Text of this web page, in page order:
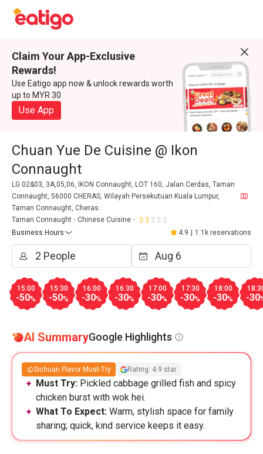
Claim Your App-Exclusive
Rewards!
Use Eatigo app now & unlock rewards worth
up to MYR 30
Use App
Chuan Yue De Cuisine @ Ikon
Connaught
LG 02&03, 3A,05,06, IKON Connaught, LOT 160, Jalan Cerdas, Taman
Connaught, 56000 CHERAS, Wilayah Persekutuan Kuala Lumpur,
Taman Connaught, Cheras.
Taman Connaught
Chinese Cuisine
Business Hours
4.9 1.1k reservations
15:00
-50%
15:30
-50%
16:00
-30%
16:30
-30%
17:00
-30%
17:30
-30%
18:00
-30% -30
AI SummaryGoogle Highlights
Sichuan Flavor Must-Try Rating: 4.9 star
Must Try: Pickled cabbage grilled fish and spicy
chicken burst with wok hei.
What To Expect: Warm, stylish space for family
sharing; quick, kind service keeps it easy.